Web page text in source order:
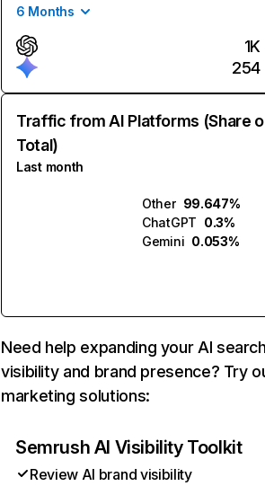
6 Months
1K
254
Traffic from AI Platforms (Share
Total)
Last month
Other 99.647%
ChatGPT 0.3%
Gemini 0.053%
Need help expanding your AI
visibility and brand presence? Try
marketing solutions:
Semrush AI Visibility Toolkit
Review AI brand visibility